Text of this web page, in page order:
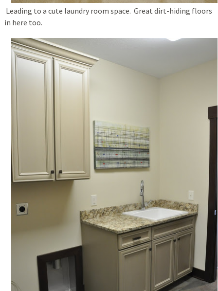
Leading to a cute laundry room space. Great dirt-hiding floors
in here too.